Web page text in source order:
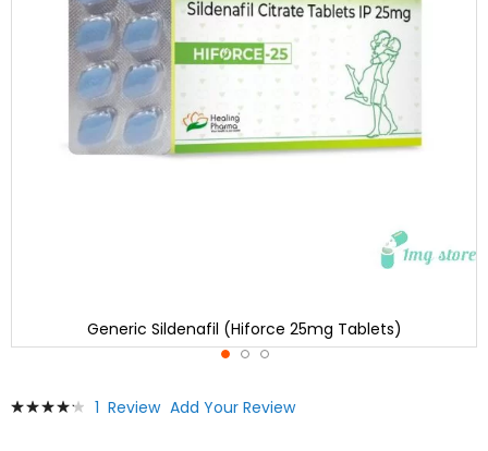
Rating:
1 Review Add Your Review
Generic Sildenafil (Hiforce 25mg Tablets)
to